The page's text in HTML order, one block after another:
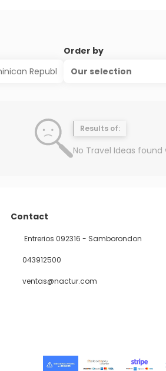
Order by
Our selection
Results of:
No Travel Ideas
Contact
Entrerios 092316 - Samborondon
043912500
ventas@nactur.com